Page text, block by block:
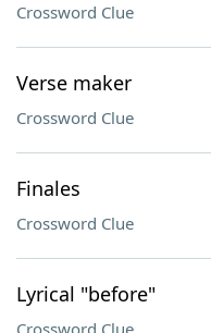
Crossword Clue
Verse maker
Crossword Clue
Finales
Crossword Clue
Lyrical "before"
Crossword Clue